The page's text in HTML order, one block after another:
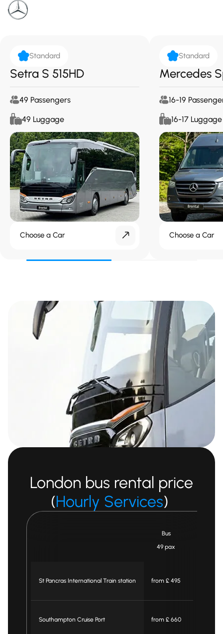
Standard
Setra S 515HD
49 Passengers
49 Luggage
Choose a Car
Standard
Mercedes
16-19
16-17 Luggage
Choose a Car
London bus rental price
(Hourly Services)
Bus
49 pax
St Pancras International Train station from £ 495
Southampton Cruise Port from £ 660